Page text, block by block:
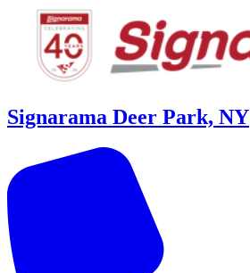
Signarama Deer Park, NY